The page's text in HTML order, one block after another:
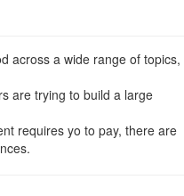
across a wide range of topics,
are trying to build a large
requires yo to pay, there are